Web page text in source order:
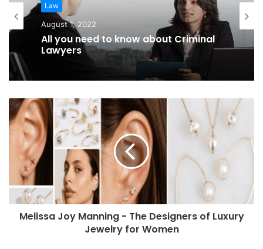
Law
August 1, 2022
All you need to know about Criminal
Lawyers
Melissa Joy Manning - The Designers of Luxury
Jewelry for Women